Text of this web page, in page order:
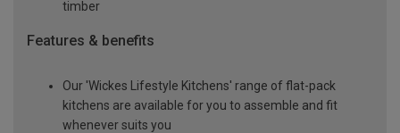
timber
Features & benefits
Our 'Wickes Lifestyle Kitchens' range of flat-pack
kitchens are available for you to assemble and fit
whenever suits you